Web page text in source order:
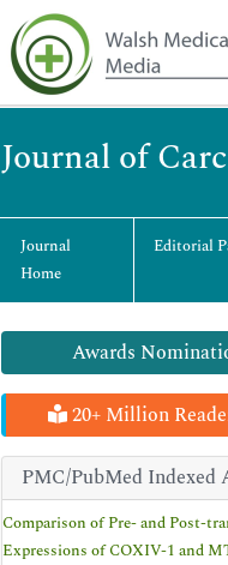
Journal of
Journal
Home
Editorial
Awards
20+ Million
PMC/PubMed Indexed
Comparison of Pre- and Post-
Expressions of COXIV-1 and